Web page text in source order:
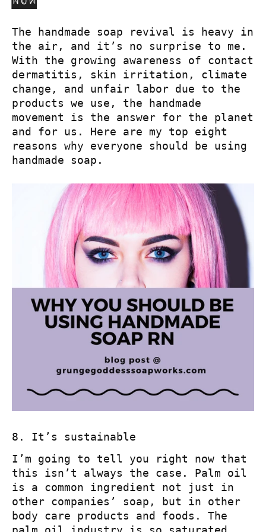
The handmade soap revival is heavy in
the air, and it’s no surprise to me.
With the growing awareness of contact
dermatitis, skin irritation, climate
change, and unfair labor due to the
products we use, the handmade
movement is the answer for the planet
and for us. Here are my top eight
reasons why everyone should be using
handmade soap.
8. It’s sustainable
I’m going to tell you right now that
this isn’t always the case. Palm oil
is a common ingredient not just in
other companies’ soap, but in other
body care products and foods. The